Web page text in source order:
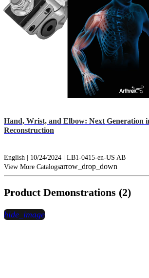
Hand, Wrist, and Elbow: Next Generation
Reconstruction
English | 10/24/2024 | LB1-0415-en-US AB
View More Catalogsarrow_drop_down
Product Demonstrations (2)
hide_image